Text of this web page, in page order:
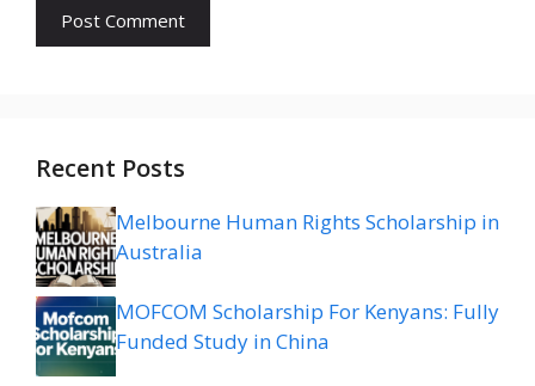
Recent Posts
Melbourne Human Rights Scholarship in
Australia
MOFCOM Scholarship For Kenyans: Fully
Funded Study in China